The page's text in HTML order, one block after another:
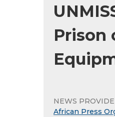
Prison
NEWS
African Press